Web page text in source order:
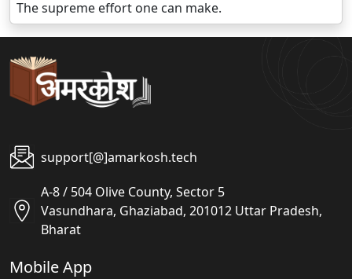
The supreme effort one can make.
support[@]amarkosh.tech
A-8 / 504 Olive County, Sector 5
Vasundhara, Ghaziabad, 201012 Uttar Pradesh,
Bharat
Mobile App